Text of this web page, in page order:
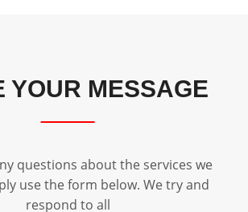
YOUR MESSAGE
questions about the services we
use the form below. We try and
respond to all